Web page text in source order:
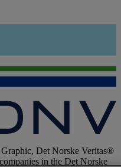
Det Norske Veritas®
in the Det Norske